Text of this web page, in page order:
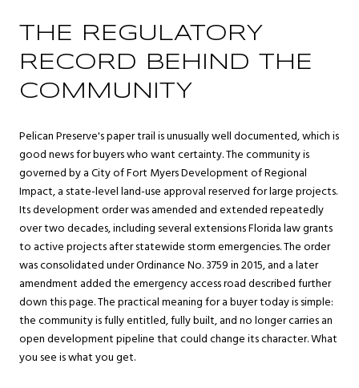
THE REGULATORY
RECORD BEHIND THE
COMMUNITY
Pelican Preserve's paper trail is unusually well documented, which is
good news for buyers who want certainty. The community is
governed by a City of Fort Myers Development of Regional
Impact, a state-level land-use approval reserved for large projects.
Its development order was amended and extended repeatedly
over two decades, including several extensions Florida law grants
to active projects after statewide storm emergencies. The order
was consolidated under Ordinance No. 3759 in 2015, and a later
amendment added the emergency access road described further
down this page. The practical meaning for a buyer today is simple:
the community is fully entitled, fully built, and no longer carries an
open development pipeline that could change its character. What
you see is what you get.